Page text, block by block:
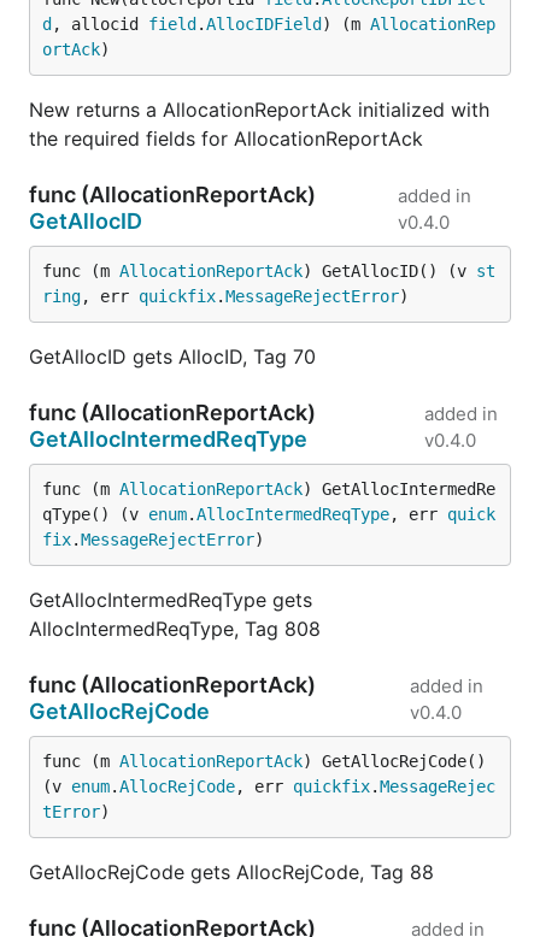
d , allocid field .AllocIDField ) (m AllocationRep
ortAck)
New returns a AllocationReportAck initialized with
the required fields for AllocationReportAck
func (AllocationReportAck)
GetAllocID
added in
v0.4.0
func (m AllocationReportAck) GetAllocID() (v st
ring, err quickfix.MessageRejectError)
GetAllocID gets AllocID, Tag 70
func (AllocationReportAck)
GetAllocIntermedReqType
added in
v0.4.0
func (m AllocationReportAck) GetAllocIntermedRe
qType() (v enum.AllocIntermedReqType, err quick
fix.MessageRejectError)
GetAllocIntermedReqType gets
AllocIntermedReqType, Tag 808
func (AllocationReportAck)
GetAllocRejCode
added in
v0.4.0
func (m AllocationReportAck) GetAllocRejCode()
(v enum.AllocRejCode, err quickfix.MessageRejec
tError)
GetAllocRejCode gets AllocRejCode, Tag 88
func (AllocationReportAck) added in